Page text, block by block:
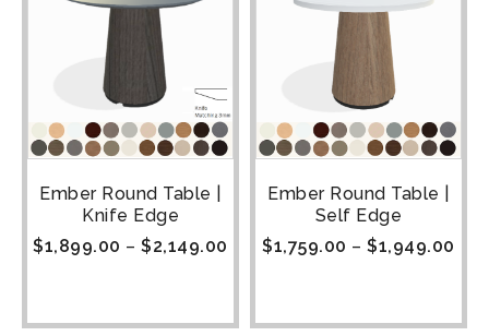
Ember Round Table |
Knife Edge
$1,899.00 – $2,149.00
Ember Round Table |
Self Edge
$1,759.00 – $1,949.00